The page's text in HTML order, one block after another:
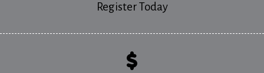
Register Today